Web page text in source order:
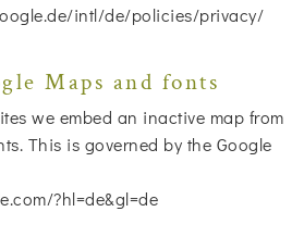
intl/de/policies/privacy/
Maps and fonts
we embed an inactive map from
This is governed by the Google
?hl=de&gl=de